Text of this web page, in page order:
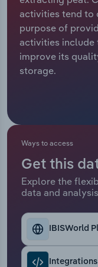
activities tend to
purpose of
activities include
improve its
storage.
Ways to access
Get this
Explore the
data and
IBISWorld
Integrations
Private Equity
Accommodation
Mining
Services
Public
Real Estate,
Retail Trade
Thematic Reports
Industry